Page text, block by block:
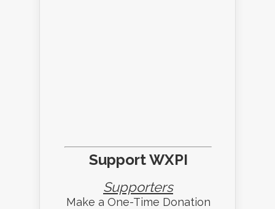
Support WXPI
Supporters
Make a One-Time Donation